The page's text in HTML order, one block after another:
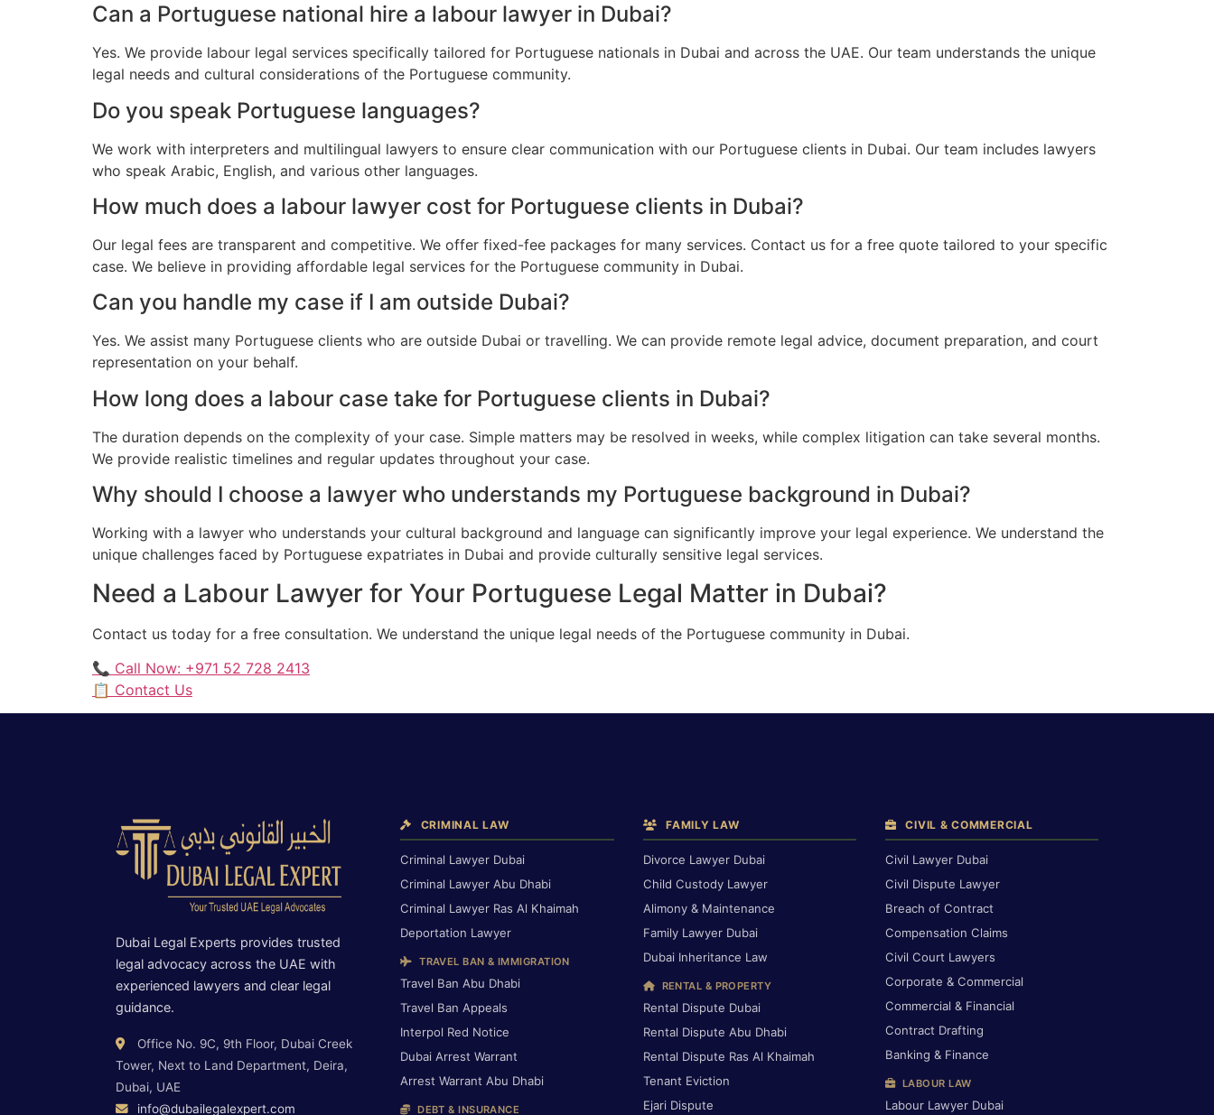
Can a Portuguese national hire a labour lawyer in Dubai?
Yes. We provide labour legal services specifically tailored for Portuguese nationals in Dubai and across the UAE. Our team understands the unique
legal needs and cultural considerations of the Portuguese community.
Do you speak Portuguese languages?
We work with interpreters and multilingual lawyers to ensure clear communication with our Portuguese clients in Dubai. Our team includes lawyers
who speak Arabic, English, and various other languages.
How much does a labour lawyer cost for Portuguese clients in Dubai?
Our legal fees are transparent and competitive. We offer fixed-fee packages for many services. Contact us for a free quote tailored to your specific
case. We believe in providing affordable legal services for the Portuguese community in Dubai.
Can you handle my case if I am outside Dubai?
Yes. We assist many Portuguese clients who are outside Dubai or travelling. We can provide remote legal advice, document preparation, and court
representation on your behalf.
How long does a labour case take for Portuguese clients in Dubai?
The duration depends on the complexity of your case. Simple matters may be resolved in weeks, while complex litigation can take several months.
We provide realistic timelines and regular updates throughout your case.
Why should I choose a lawyer who understands my Portuguese background in Dubai?
Working with a lawyer who understands your cultural background and language can significantly improve your legal experience. We understand the
unique challenges faced by Portuguese expatriates in Dubai and provide culturally sensitive legal services.
Need a Labour Lawyer for Your Portuguese Legal Matter in Dubai?
Contact us today for a free consultation. We understand the unique legal needs of the Portuguese community in Dubai.
📞 Call Now: +971 52 728 2413
📋 Contact Us
Dubai Legal Experts provides trusted
legal advocacy across the UAE with
experienced lawyers and clear legal
guidance.
Office No. 9C, 9th Floor, Dubai Creek
Tower, Next to Land Department, Deira,
Dubai, UAE
info@dubailegalexpert.com
CRIMINAL LAW
Criminal Lawyer Dubai
Criminal Lawyer Abu Dhabi
Criminal Lawyer Ras Al Khaimah
Deportation Lawyer
TRAVEL BAN & IMMIGRATION
Travel Ban Abu Dhabi
Travel Ban Appeals
Interpol Red Notice
Dubai Arrest Warrant
Arrest Warrant Abu Dhabi
DEBT & INSURANCE
FAMILY LAW
Divorce Lawyer Dubai
Child Custody Lawyer
Alimony & Maintenance
Family Lawyer Dubai
Dubai Inheritance Law
RENTAL & PROPERTY
Rental Dispute Dubai
Rental Dispute Abu Dhabi
Rental Dispute Ras Al Khaimah
Tenant Eviction
Ejari Dispute
CIVIL & COMMERCIAL
Civil Lawyer Dubai
Civil Dispute Lawyer
Breach of Contract
Compensation Claims
Civil Court Lawyers
Corporate & Commercial
Commercial & Financial
Contract Drafting
Banking & Finance
LABOUR LAW
Labour Lawyer Dubai